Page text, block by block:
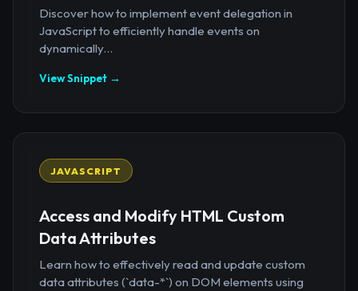
Discover how to implement event delegation in
JavaScript to efficiently handle events on
dynamically...
View Snippet →
JAVASCRIPT
Access and Modify HTML Custom
Data Attributes
Learn how to effectively read and update custom
data attributes (`data-*`) on DOM elements using